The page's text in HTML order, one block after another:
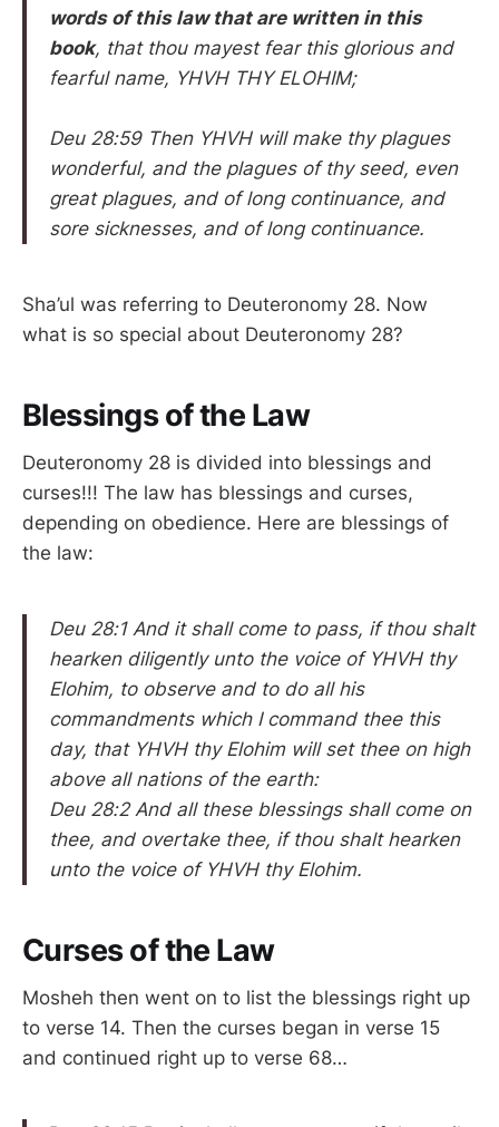
words of this law that are written in this
book, that thou mayest fear this glorious and
fearful name, YHVH THY ELOHIM;
Deu 28:59 Then YHVH will make thy plagues
wonderful, and the plagues of thy seed, even
great plagues, and of long continuance, and
sore sicknesses, and of long continuance.
Sha’ul was referring to Deuteronomy 28. Now
what is so special about Deuteronomy 28?
Blessings of the Law
Deuteronomy 28 is divided into blessings and
curses!!! The law has blessings and curses,
depending on obedience. Here are blessings of
the law:
Deu 28:1 And it shall come to pass, if thou shalt
hearken diligently unto the voice of YHVH thy
Elohim, to observe and to do all his
commandments which I command thee this
day, that YHVH thy Elohim will set thee on high
above all nations of the earth:
Deu 28:2 And all these blessings shall come on
thee, and overtake thee, if thou shalt hearken
unto the voice of YHVH thy Elohim.
Curses of the Law
Mosheh then went on to list the blessings right up
to verse 14. Then the curses began in verse 15
and continued right up to verse 68…